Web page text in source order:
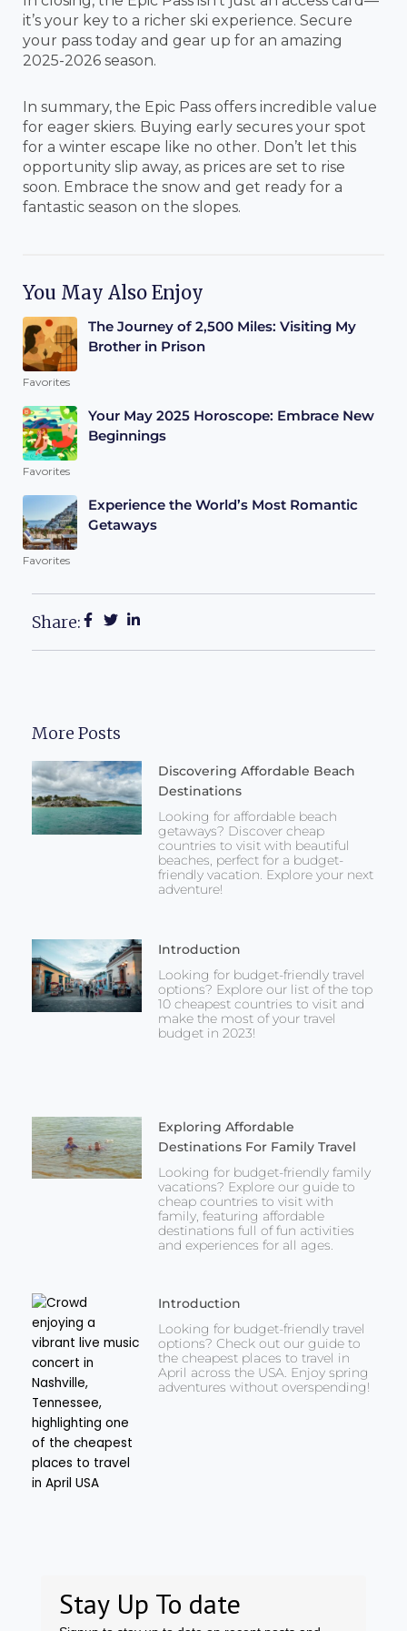
it’s your key to a richer ski experience. Secure
your pass today and gear up for an amazing
2025-2026 season.
In summary, the Epic Pass offers incredible value
for eager skiers. Buying early secures your spot
for a winter escape like no other. Don’t let this
opportunity slip away, as prices are set to rise
soon. Embrace the snow and get ready for a
fantastic season on the slopes.
You May Also Enjoy
The Journey of 2,500 Miles: Visiting My
Brother in Prison
Favorites
Your May 2025 Horoscope: Embrace New
Beginnings
Favorites
Experience the World’s Most Romantic
Getaways
Favorites
Share:
More Posts
Discovering Affordable Beach
Destinations
Looking for affordable beach
getaways? Discover cheap
countries to visit with beautiful
beaches, perfect for a budget-
friendly vacation. Explore your next
adventure!
Introduction
Looking for budget-friendly travel
options? Explore our list of the top
10 cheapest countries to visit and
make the most of your travel
budget in 2023!
Exploring Affordable
Destinations For Family Travel
Looking for budget-friendly family
vacations? Explore our guide to
cheap countries to visit with
family, featuring affordable
destinations full of fun activities
and experiences for all ages.
Introduction
Looking for budget-friendly travel
options? Check out our guide to
the cheapest places to travel in
April across the USA. Enjoy spring
adventures without overspending!
Stay Up To date